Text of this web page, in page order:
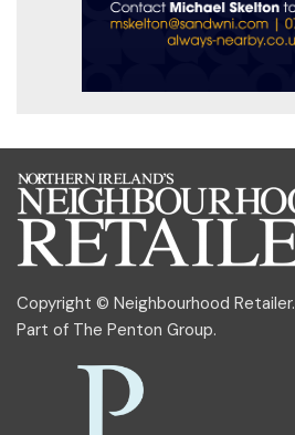
Copyright © Neighbourhood Retailer.
Part of The Penton Group.